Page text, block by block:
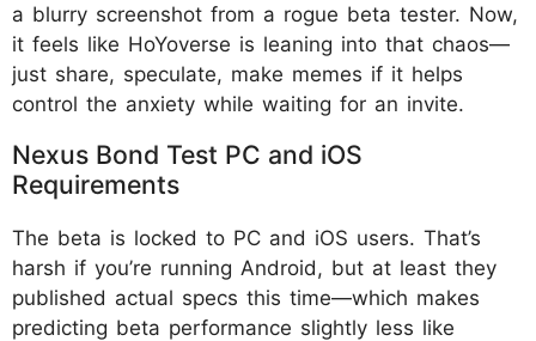
a blurry screenshot from a rogue beta tester. Now,
it feels like HoYoverse is leaning into that chaos—
just share, speculate, make memes if it helps
control the anxiety while waiting for an invite.
Nexus Bond Test PC and iOS
Requirements
The beta is locked to PC and iOS users. That’s
harsh if you’re running Android, but at least they
published actual specs this time—which makes
predicting beta performance slightly less like